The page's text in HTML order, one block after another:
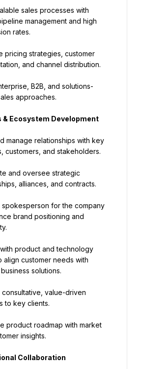
sales processes with
management and high
rates.
pricing strategies, customer
and channel distribution.
B2B, and solutions-
approaches.
& Ecosystem Development
manage relationships with key
customers, and stakeholders.
and oversee strategic
alliances, and contracts.
spokesperson for the company
brand positioning and
product and technology
align customer needs with
solutions.
value-driven
to key clients.
product roadmap with market
insights.
Collaboration